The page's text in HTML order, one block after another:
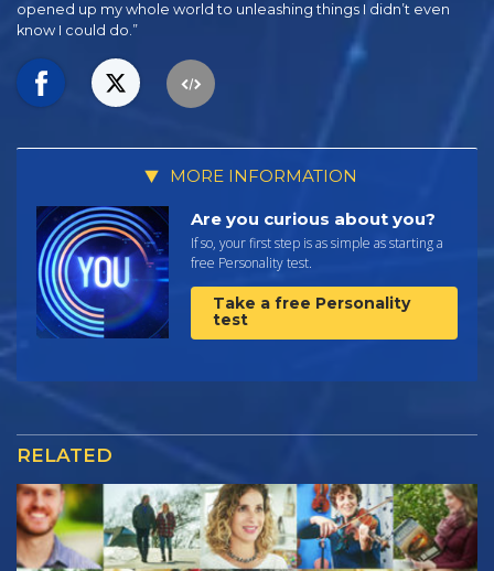
opened up my whole world to unleashing things I didn’t even
know I could do.”
MORE INFORMATION
Are you curious about you?
If so, your first step is as simple as starting a
free Personality test.
Take a free Personality
test
RELATED